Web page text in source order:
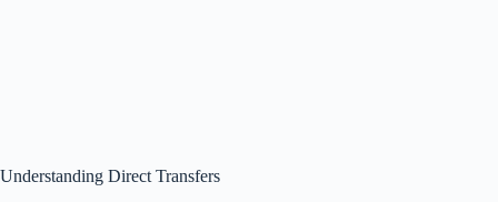
Understanding Direct Transfers